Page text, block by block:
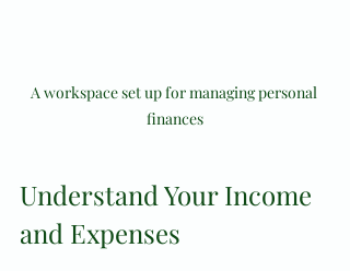
A workspace set up for managing personal
finances
Understand Your Income
and Expenses